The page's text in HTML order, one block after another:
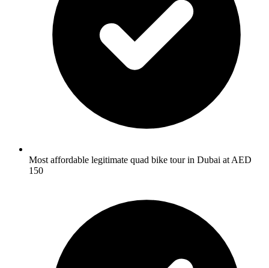
Most affordable legitimate quad bike tour in Dubai at AED
150